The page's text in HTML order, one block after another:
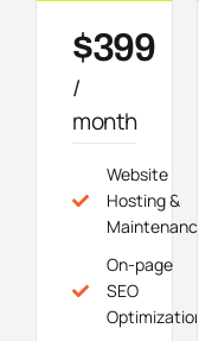
$399
/
month
Website
Hosting &
Maintenance
On-page
SEO
Optimization